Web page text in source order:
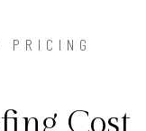
PRICING
Cost